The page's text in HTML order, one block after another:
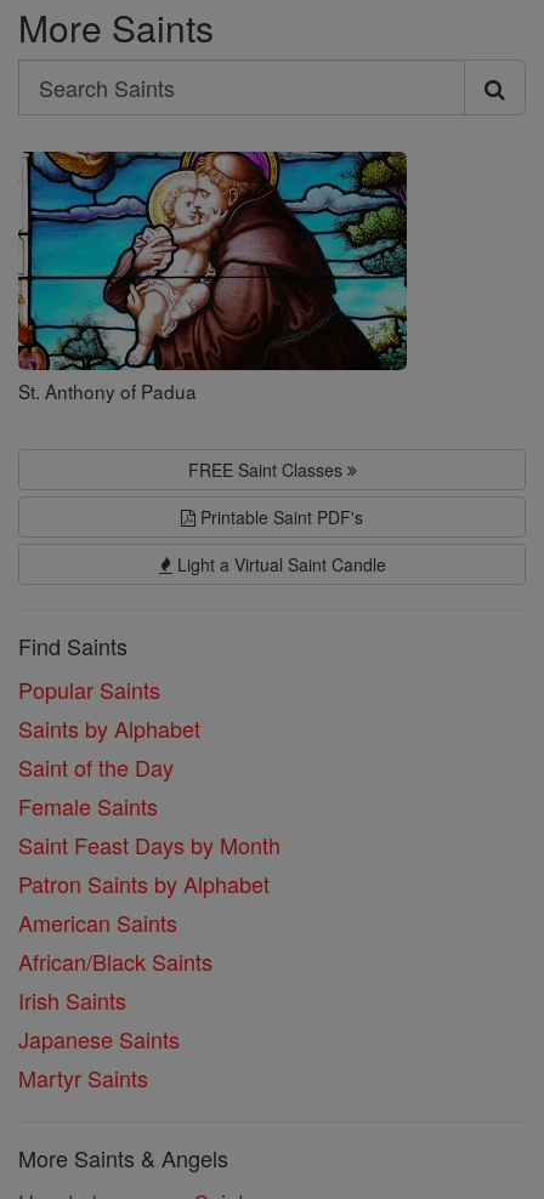
More Saints
Search
Search
Saints
St. Anthony of Padua
FREE Saint Classes
Printable Saint PDF's
Light a Virtual Saint Candle
Find Saints
Popular Saints
Saints by Alphabet
Saint of the Day
Female Saints
Saint Feast Days by Month
Patron Saints by Alphabet
American Saints
African/Black Saints
Irish Saints
Japanese Saints
Martyr Saints
More Saints & Angels